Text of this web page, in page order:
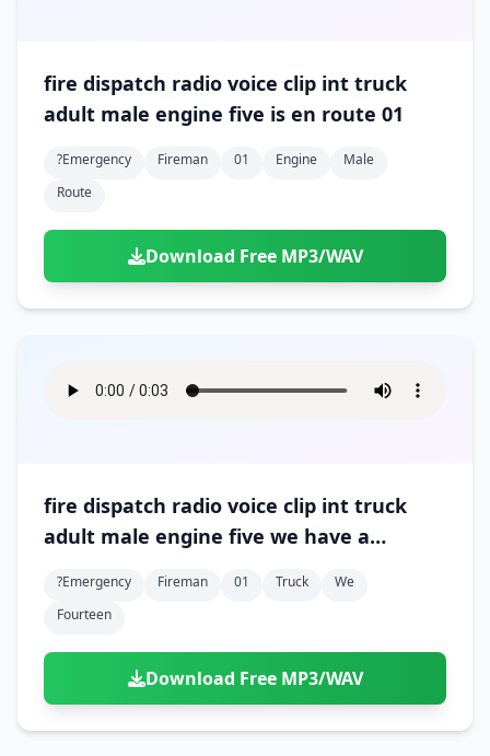
fire dispatch radio voice clip int truck
adult male engine five is en route 01
?emergency Fireman 01 Engine
Male
Route
Download Free MP3/WAV
fire dispatch radio voice clip int truck
adult male engine five we have a
?emergency Fireman 01 Truck
We
Fourteen
Download Free MP3/WAV